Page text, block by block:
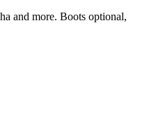
and more. Boots optional,